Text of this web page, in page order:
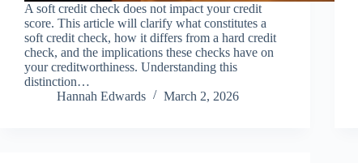
A soft credit check does not impact your credit
score. This article will clarify what constitutes a
soft credit check, how it differs from a hard credit
check, and the implications these checks have on
your creditworthiness. Understanding this
distinction…
Hannah Edwards
March 2, 2026